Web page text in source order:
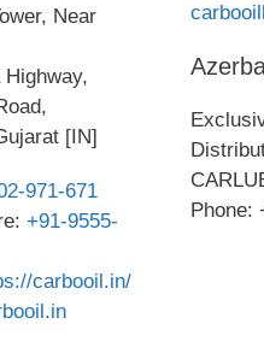
Near
[IN]
971-671
+91-9555-
carbooil.in/
Phone: